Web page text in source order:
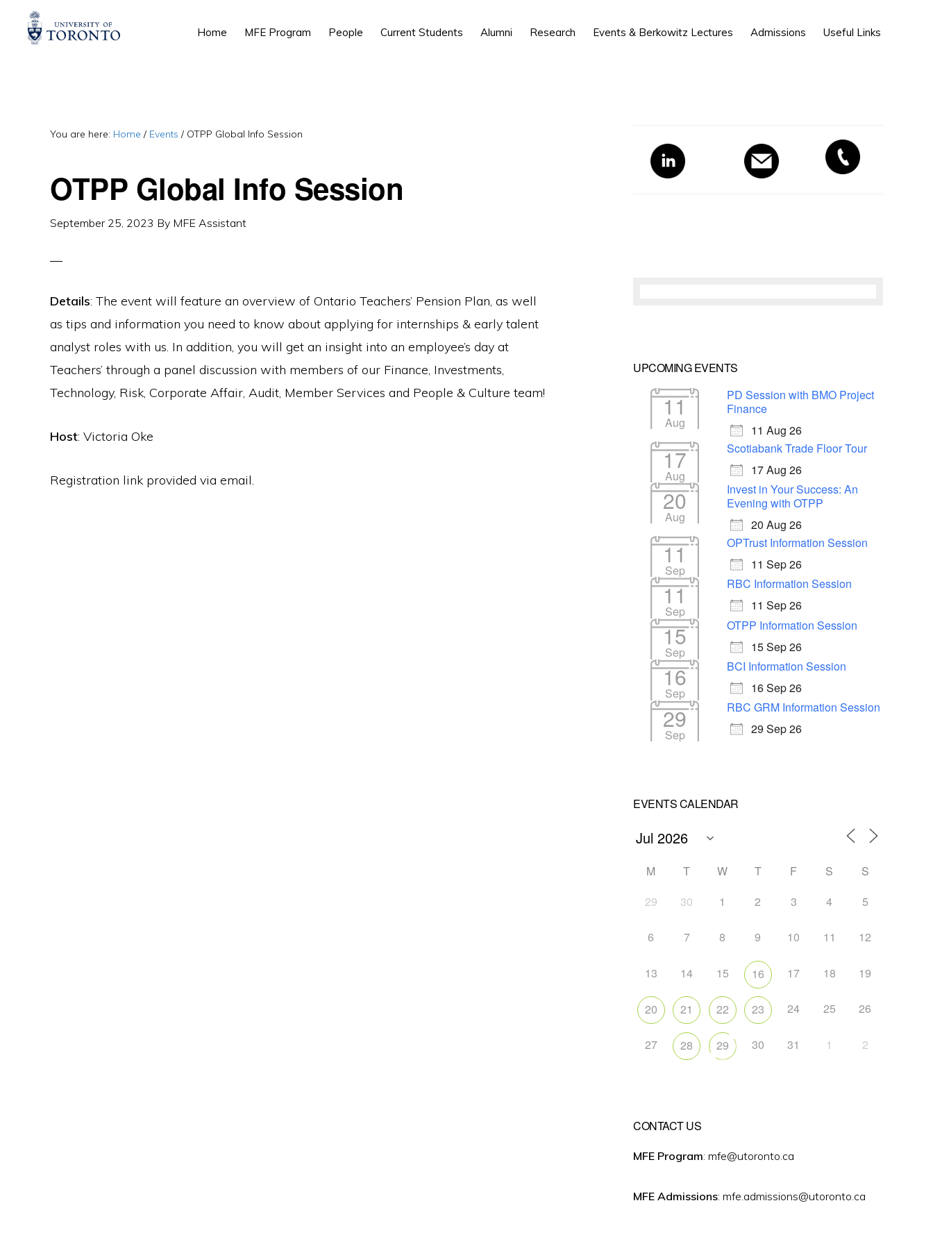
Home MFE Program People Current Students Alumni Research Events & Berkowitz Lectures Admissions Useful Links
You are here: Home / Events / OTPP Global Info Session
OTPP Global Info Session
September 25, 2023 By MFE Assistant
Details: The event will feature an overview of Ontario Teachers’ Pension Plan, as well
as tips and information you need to know about applying for internships & early talent
analyst roles with us. In addition, you will get an insight into an employee’s day at
Teachers’ through a panel discussion with members of our Finance, Investments,
Technology, Risk, Corporate Affair, Audit, Member Services and People & Culture team!
Host: Victoria Oke
Registration link provided via email.
Primary
Sidebar
UPCOMING EVENTS
11
Aug
PD Session with BMO Project
Finance
11 Aug 26
17
Aug
Scotiabank Trade Floor Tour
17 Aug 26
20
Aug
Invest in Your Success: An
Evening with OTPP
20 Aug 26
11
Sep
OPTrust Information Session
11 Sep 26
11
Sep
RBC Information Session
11 Sep 26
15
Sep
OTPP Information Session
15 Sep 26
16
Sep
BCI Information Session
16 Sep 26
29
Sep
RBC GRM Information Session
29 Sep 26
EVENTS CALENDAR
M T W T F S
S
29
30 1 2 3 4 5
6 7 8 9 10 11 12
13 14 15 16 17 18 19
20 21 22 23 24 25 26
27 28 29 30 31 1 2
CONTACT US
MFE Program: mfe@utoronto.ca
MFE Admissions: mfe.admissions@utoronto.ca